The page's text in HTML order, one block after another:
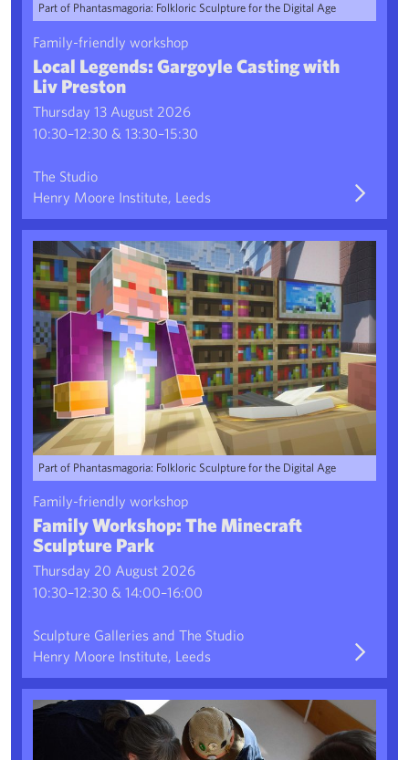
Part of Phantasmagoria: Folkloric Sculpture for the Digital Age
Family-friendly workshop
Local Legends: Gargoyle Casting with
Liv Preston
Thursday 13 August 2026
10:30–12:30 & 13:30–15:30
The Studio
Henry Moore Institute, Leeds
Family Workshop: The Minecraft Sculpture Park
Part of Phantasmagoria: Folkloric Sculpture for the Digital Age
Family-friendly workshop
Family Workshop: The Minecraft
Sculpture Park
Thursday 20 August 2026
10:30–12:30 & 14:00–16:00
Sculpture Galleries and The Studio
Henry Moore Institute, Leeds
Pro-TECH-tion Charms 2: Creative Drop-In Workshop